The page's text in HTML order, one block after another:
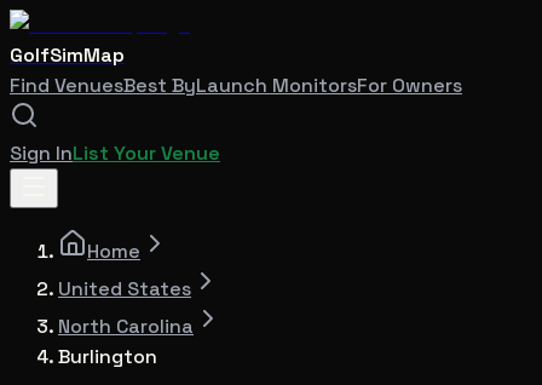
GolfSimMap
Find VenuesBest ByLaunch MonitorsFor Owners
Sign InList Your Venue
Home
United States
North Carolina
Burlington